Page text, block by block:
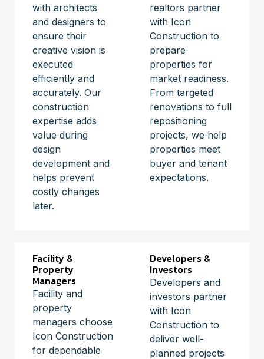
with architects
and designers to
ensure their
creative vision is
executed
efficiently and
accurately. Our
construction
expertise adds
value during
design
development and
helps prevent
costly changes
later.
realtors partner
with Icon
Construction to
prepare
properties for
market readiness.
From targeted
renovations to full
repositioning
projects, we help
properties meet
buyer and tenant
expectations.
Facility &
Property
Managers
Facility and
property
managers choose
Icon Construction
for dependable
Developers &
Investors
Developers and
investors partner
with Icon
Construction to
deliver well-
planned projects